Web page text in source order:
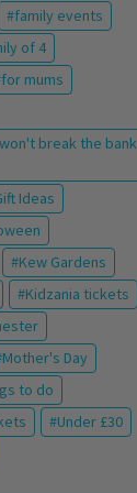
family events
of 4
for mums
break the bank
Ideas
Kew Gardens
Kidzania tickets
Mother's Day
to do
Under £30